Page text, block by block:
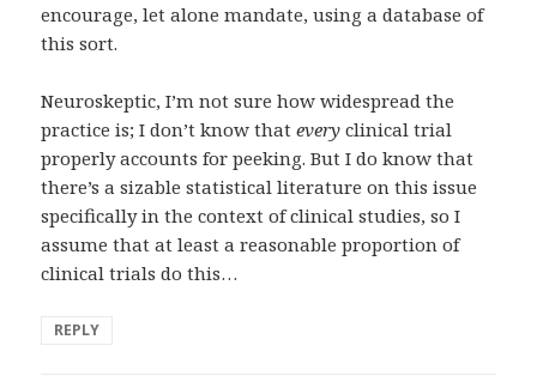
encourage, let alone mandate, using a database of
this sort.
Neuroskeptic, I’m not sure how widespread the
practice is; I don’t know thatevery clinical trial
properly accounts for peeking. But I do know that
there’s a sizable statistical literature on this issue
specifically in the context of clinical studies, so I
assume that at least a reasonable proportion of
clinical trials do this…
REPLY